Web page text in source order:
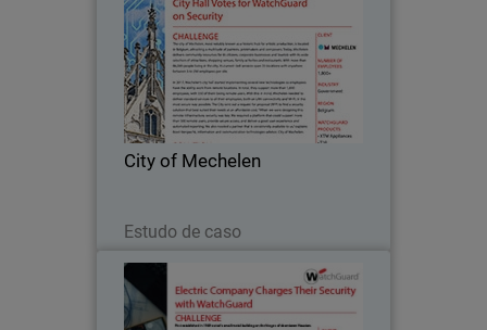
City of Mechelen
Estudo de caso
The city of Mechelen, most notably
known as a historic hub for artistic
production, is located in Belgium,
attracting a multitude of painters,
printmakers and composers.
Wholesale Electric